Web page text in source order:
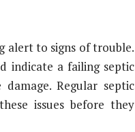
alert to signs of trouble.
indicate a failing septic
Regular septic
issues before they